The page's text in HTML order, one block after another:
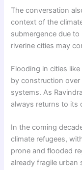
The conversation
context of the
submergence due
riverine cities may
Flooding in cities
by construction over
systems. As
always returns to its
In the coming
climate refugees,
prone and flooded
already fragile urban